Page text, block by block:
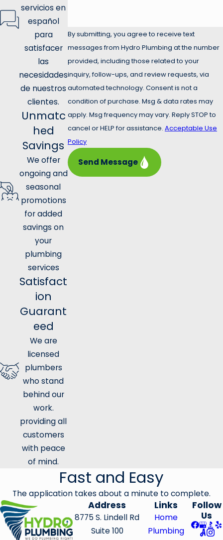
By submitting, you agree to receive text
messages from Hydro Plumbing at the number
provided, including those related to your
inquiry, follow-ups, and review requests, via
automated technology. Consent is not a
condition of purchase. Msg & data rates may
apply. Msg frequency may vary. Reply STOP to
cancel or HELP for assistance.Acceptable Use
Policy
Send Message
servicios en
español
para
satisfacer
las
necesidades
de nuestros
clientes.
Unmatc
hed
Savings
We offer
ongoing and
seasonal
promotions
for added
savings on
your
plumbing
services
Satisfact
ion
Guarant
eed
We are
licensed
plumbers
who stand
behind our
work.
providing all
customers
with peace
of mind.
Fast and Easy
The application takes about a minute to complete.
Address
8775 S. Lindell Rd
Suite 100
Links
Home
Plumbing
Follow
Us